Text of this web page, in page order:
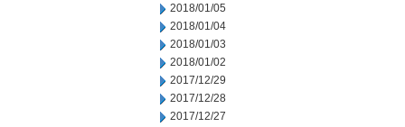
2018/01/05
2018/01/04
2018/01/03
2018/01/02
2017/12/29
2017/12/28
2017/12/27